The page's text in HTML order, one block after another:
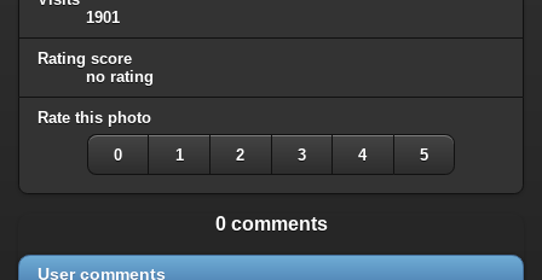
1901
Rating score
no rating
Rate this photo
0 1 2 3 4 5
0 comments
User comments